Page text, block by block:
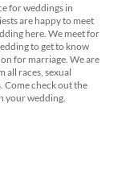
for weddings in
are happy to meet
here. We meet for
to get to know
for marriage. We are
all races, sexual
Come check out the
your wedding.